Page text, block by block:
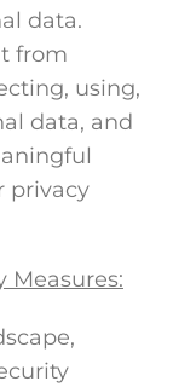
data.
from
using,
data, and
privacy
Measures: